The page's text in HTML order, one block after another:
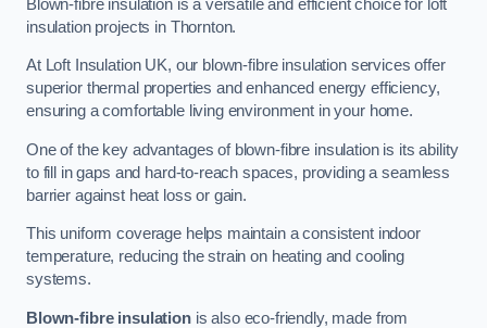
Blown-fibre insulation is a versatile and efficient choice for loft
insulation projects in Thornton.
At Loft Insulation UK, our blown-fibre insulation services offer
superior thermal properties and enhanced energy efficiency,
ensuring a comfortable living environment in your home.
One of the key advantages of blown-fibre insulation is its ability
to fill in gaps and hard-to-reach spaces, providing a seamless
barrier against heat loss or gain.
This uniform coverage helps maintain a consistent indoor
temperature, reducing the strain on heating and cooling
systems.
Blown-fibre insulationis also eco-friendly, made from